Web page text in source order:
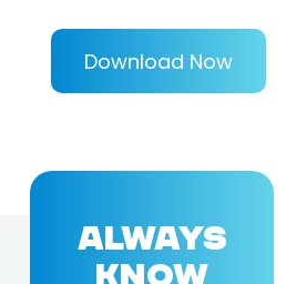
Download Now
ALWAYS